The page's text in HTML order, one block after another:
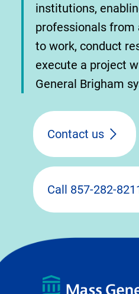
institutions,
professionals from
to work, conduct
execute a project
General Brigham
Contact us
Call 857-282-